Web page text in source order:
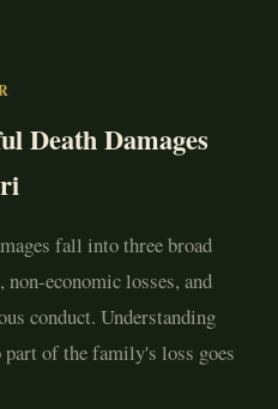
Death Damages
fall into three broad
economic losses, and
conduct. Understanding
part of the family's loss goes